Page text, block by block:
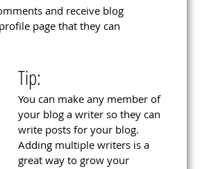
and receive blog
page that they can
Tip:
You can make any member of
your blog a writer so they can
write posts for your blog.
Adding multiple writers is a
great way to grow your